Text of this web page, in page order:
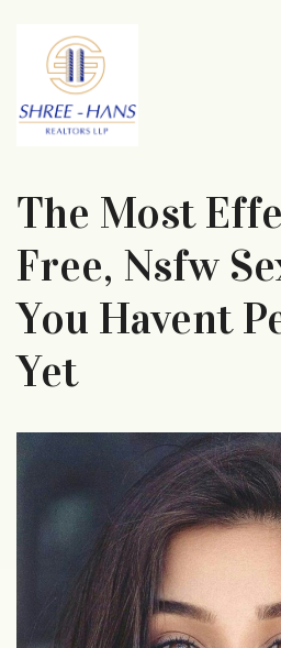
The Most
Free, Nsfw
You Havent
Yet